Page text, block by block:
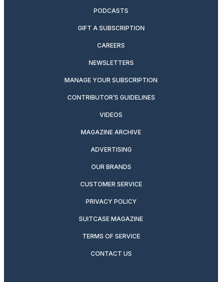
PODCASTS
GIFT A SUBSCRIPTION
CAREERS
NEWSLETTERS
MANAGE YOUR SUBSCRIPTION
CONTRIBUTOR’S GUIDELINES
VIDEOS
MAGAZINE ARCHIVE
ADVERTISING
OUR BRANDS
CUSTOMER SERVICE
PRIVACY POLICY
SUITCASE MAGAZINE
TERMS OF SERVICE
CONTACT US